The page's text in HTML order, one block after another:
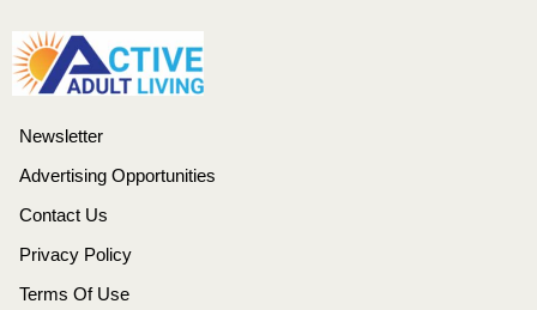
Newsletter
Advertising Opportunities
Contact Us
Privacy Policy
Terms Of Use